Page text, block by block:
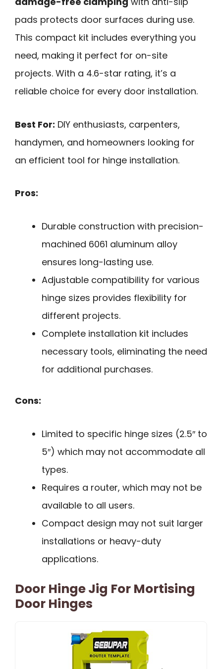
pads protects door surfaces during use.
This compact kit includes everything you
need, making it perfect for on-site
projects. With a 4.6-star rating, it’s a
reliable choice for every door installation.
Best For: DIY enthusiasts, carpenters,
handymen, and homeowners looking for
an efficient tool for hinge installation.
Pros:
Durable construction with precision-
machined 6061 aluminum alloy
ensures long-lasting use.
Adjustable compatibility for various
hinge sizes provides flexibility for
different projects.
Complete installation kit includes
necessary tools, eliminating the need
for additional purchases.
Cons:
Limited to specific hinge sizes (2.5″ to
5″) which may not accommodate all
types.
Requires a router, which may not be
available to all users.
Compact design may not suit larger
installations or heavy-duty
applications.
Door Hinge Jig For Mortising
Door Hinges